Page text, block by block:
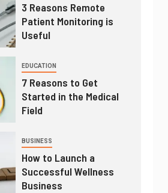
3 Reasons Remote
Patient Monitoring is
Useful
EDUCATION
7 Reasons to Get
Started in the Medical
Field
BUSINESS
How to Launch a
Successful Wellness
Business